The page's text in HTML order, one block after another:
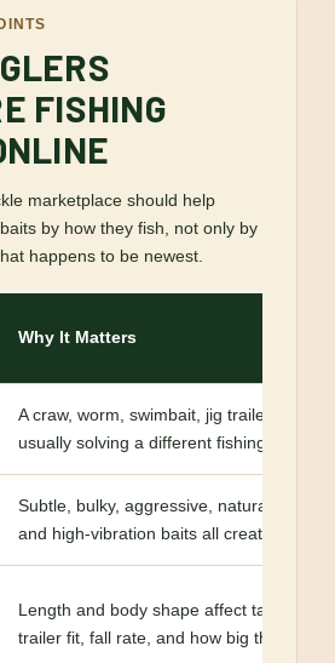
FISHING
marketplace should help
by how they fish, not only by
happens to be newest.
Why It Matters
A craw, worm, swimbait, jig trailer,
usually solving a different fishing
Subtle, bulky, aggressive, natural, tight-
and high-vibration baits all create
Length and body shape affect target
trailer fit, fall rate, and how big the meal